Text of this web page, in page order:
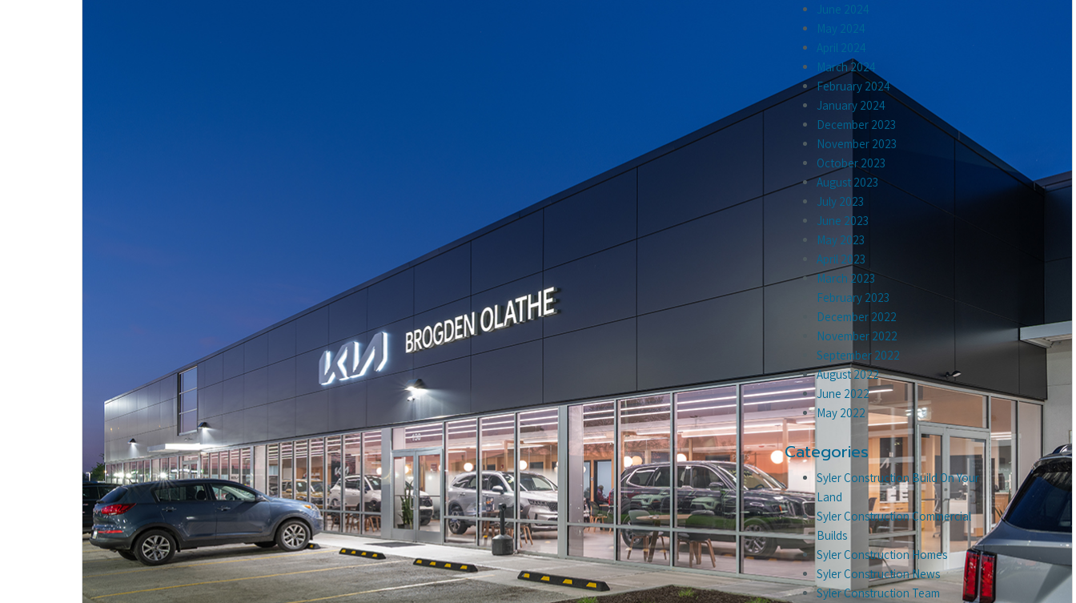
June 2024
May 2024
April 2024
March 2024
February 2024
January 2024
December 2023
November 2023
October 2023
August 2023
July 2023
June 2023
May 2023
April 2023
March 2023
February 2023
December 2022
November 2022
September 2022
August 2022
June 2022
May 2022
Categories
Syler Construction Build On Your
Land
Syler Construction Commercial
Builds
Syler Construction Homes
Syler Construction News
Syler Construction Team